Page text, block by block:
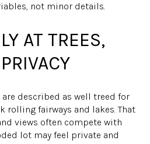
not minor details.
AT TREES,
are described as well treed for
rolling fairways and lakes. That
views often compete with
lot may feel private and